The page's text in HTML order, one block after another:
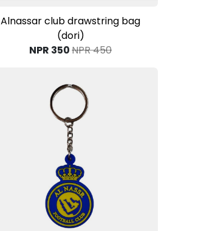
View Product
Alnassar club drawstring bag
(dori)
NPR 350NPR 450